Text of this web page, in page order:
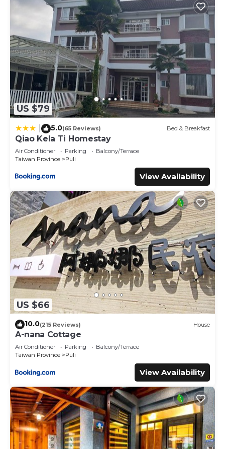
US $79
5.0(65 Reviews) Bed & Breakfast
Qiao Kela Ti Homestay
Air Conditioner Parking
Balcony/Terrace
Taiwan Province
Puli
View Availability
US $66
10.0(215 Reviews) House
A-nana Cottage
Air Conditioner Parking
Balcony/Terrace
Taiwan Province
Puli
View Availability